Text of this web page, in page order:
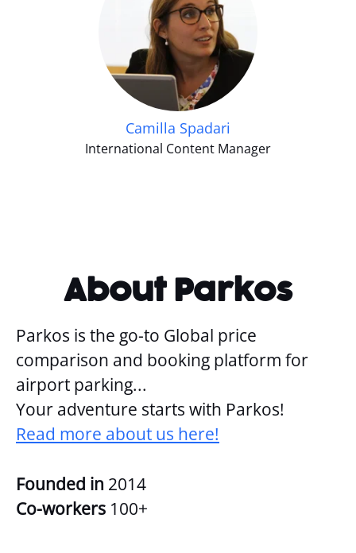
Camilla Spadari
International Content Manager
About Parkos
Parkos is the go-to Global price
comparison and booking platform for
airport parking...
Your adventure starts with Parkos!
Read more about us here!
Founded in 2014
Co-workers 100+